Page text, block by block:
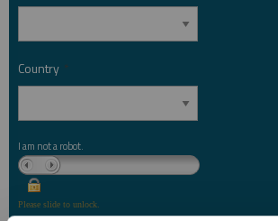
Country *
I am not a robot.
Please slide to unlock.